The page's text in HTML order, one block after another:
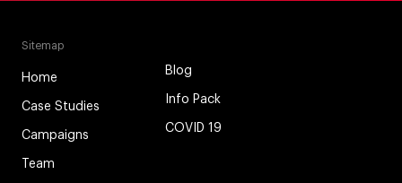
Sitemap
Home
Case Studies
Campaigns
Team
Blog
Info Pack
COVID 19